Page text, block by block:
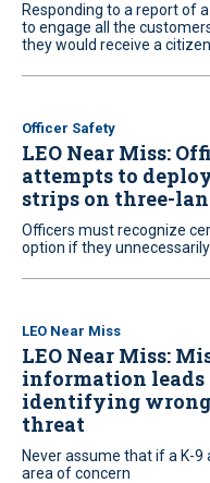
Responding to a report of
to engage all the
they would receive a
Officer Safety
LEO Near Miss:
attempts to
strips on three-
Officers must recognize
option if they
LEO Near Miss
LEO Near Miss:
information leads
identifying wrong
threat
Never assume that if a K-
area of concern